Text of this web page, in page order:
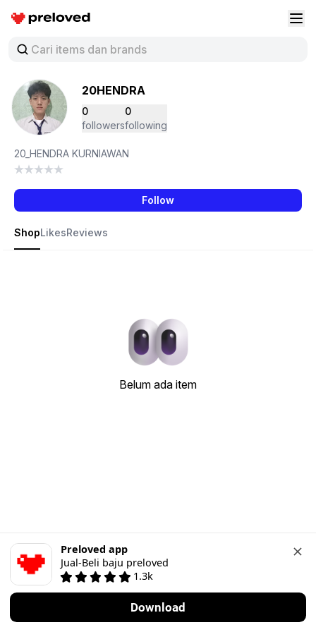
Preloved Indonesia
20HENDRA
0
followers
0
following
20_HENDRA KURNIAWAN
Follow
ShopLikesReviews
Belum ada item
Preloved app
Jual-Beli baju preloved
1.3k
Download